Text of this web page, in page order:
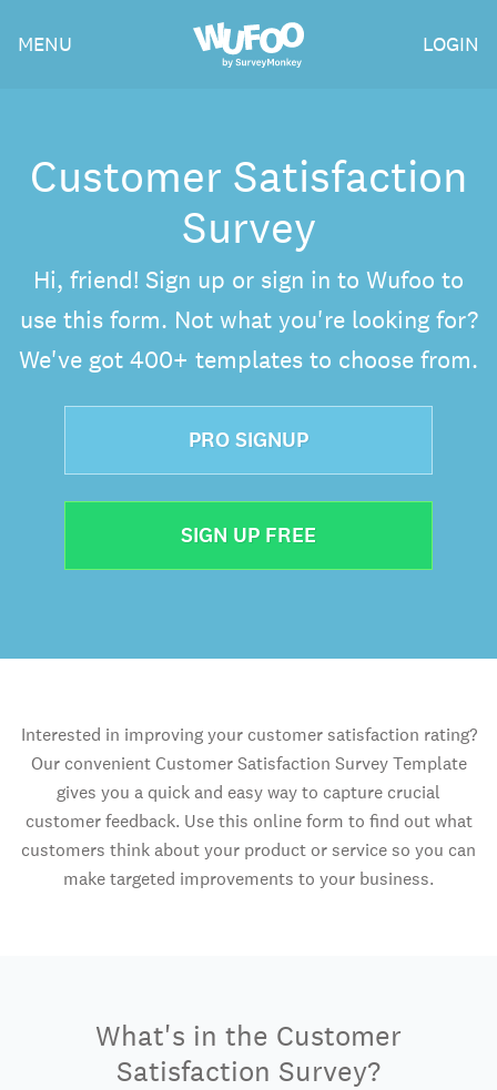
Wufoo
MENU LOGIN
Customer Satisfaction
Survey
Hi, friend! Sign up or sign in to Wufoo to
use this form. Not what you're looking for?
We've got 400+ templates to choose from.
PRO SIGNUP
SIGN UP FREE
Interested in improving your customer satisfaction rating?
Our convenient Customer Satisfaction Survey Template
gives you a quick and easy way to capture crucial
customer feedback. Use this online form to find out what
customers think about your product or service so you can
make targeted improvements to your business.
What's in the Customer
Satisfaction Survey?